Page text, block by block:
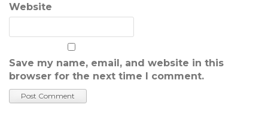
Website
Save my name, email, and website in this
browser for the next time I comment.